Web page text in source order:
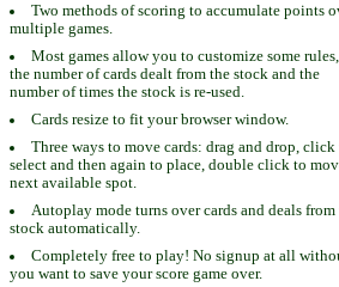
Two methods of scoring to accumulate points
multiple games.
Most games allow you to customize some
the number of cards dealt from the stock and the
number of times the stock is re-used.
Cards resize to fit your browser window.
Three ways to move cards: drag and drop, click
select and then again to place, double click to
next available spot.
Autoplay mode turns over cards and deals from
stock automatically.
Completely free to play! No signup at all
you want to save your score game over.